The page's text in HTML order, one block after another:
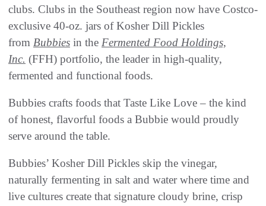
clubs. Clubs in the Southeast region now have Costco-
exclusive 40-oz. jars of Kosher Dill Pickles
from Bubbies in the Fermented Food Holdings,
Inc. (FFH) portfolio, the leader in high-quality,
fermented and functional foods.
Bubbies crafts foods that Taste Like Love – the kind
of honest, flavorful foods a Bubbie would proudly
serve around the table.
Bubbies’ Kosher Dill Pickles skip the vinegar,
naturally fermenting in salt and water where time and
live cultures create that signature cloudy brine, crisp